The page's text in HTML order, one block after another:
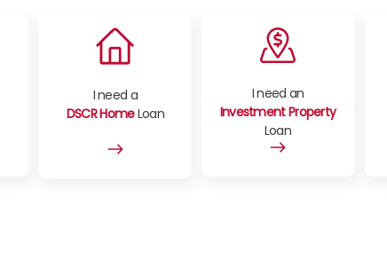
I need a
DSCR HomeLoan
I need an
Investment Property
Loan